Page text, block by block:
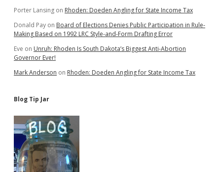
Porter Lansing on Rhoden: Doeden Angling for State Income Tax
Donald Pay on Board of Elections Denies Public Participation in Rule-
Making Based on 1992 LRC Style-and-Form Drafting Error
Eve on Unruh: Rhoden Is South Dakota’s Biggest Anti-Abortion
Governor Ever!
Mark Anderson on Rhoden: Doeden Angling for State Income Tax
Blog Tip Jar